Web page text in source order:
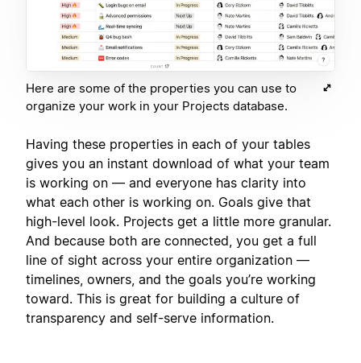
Here are some of the properties you can use to
organize your work in your Projects database.
Having these properties in each of your tables
gives you an instant download of what your team
is working on — and everyone has clarity into
what each other is working on. Goals give that
high-level look. Projects get a little more granular.
And because both are connected, you get a full
line of sight across your entire organization —
timelines, owners, and the goals you’re working
toward. This is great for building a culture of
transparency and self-serve information.